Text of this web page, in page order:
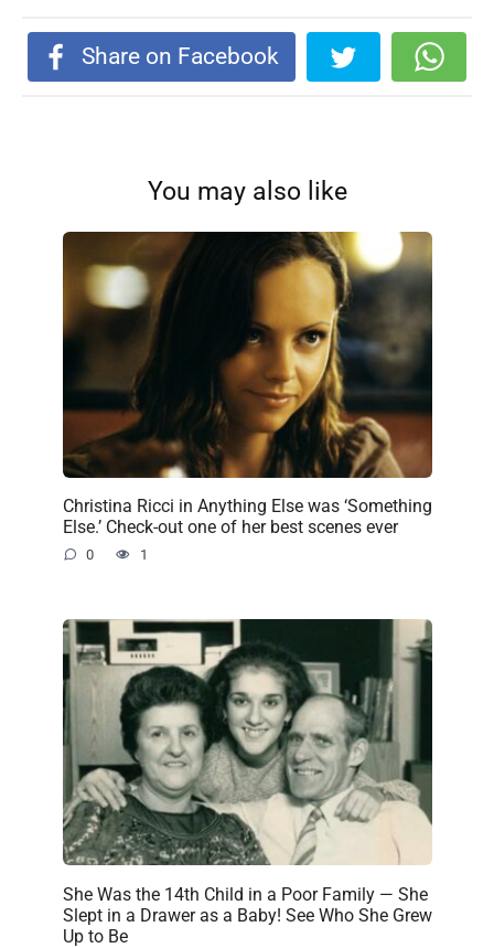
Share on Facebook
You may also like
Christina Ricci in Anything Else was ‘Something
Else.’ Check-out one of her best scenes ever
0 1
She Was the 14th Child in a Poor Family — She
Slept in a Drawer as a Baby! See Who She Grew
Up to Be